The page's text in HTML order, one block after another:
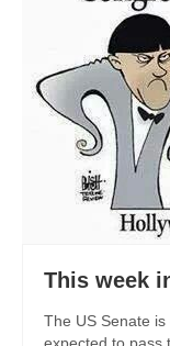
This week
The US Senate